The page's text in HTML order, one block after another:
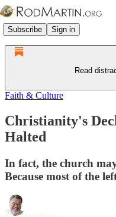
Subscribe Sign in
Read
Faith & Culture
Christianity's
Halted
In fact, the church
Because most of the